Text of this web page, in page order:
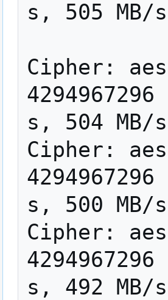
s, 505 MB/s
Cipher:
s, 504 MB/s
Cipher:
s, 500 MB/s
Cipher:
s, 492 MB/s